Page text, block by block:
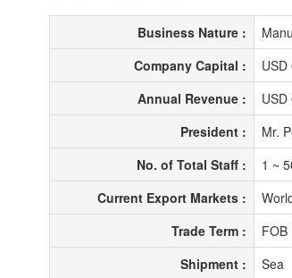
Business Nature :
Company Capital :
Annual Revenue :
President :
Mr.
No. of Total Staff :
1 ~
Current Export Markets :
Trade Term :
FOB
Shipment :
Sea